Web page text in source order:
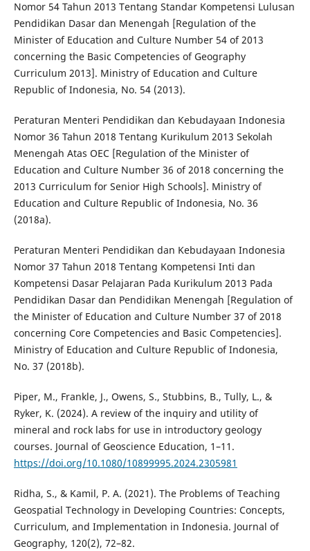
Nomor 54 Tahun 2013 Tentang Standar Kompetensi Lulusan
Pendidikan Dasar dan Menengah [Regulation of the
Minister of Education and Culture Number 54 of 2013
concerning the Basic Competencies of Geography
Curriculum 2013]. Ministry of Education and Culture
Republic of Indonesia, No. 54 (2013).
Peraturan Menteri Pendidikan dan Kebudayaan Indonesia
Nomor 36 Tahun 2018 Tentang Kurikulum 2013 Sekolah
Menengah Atas OEC [Regulation of the Minister of
Education and Culture Number 36 of 2018 concerning the
2013 Curriculum for Senior High Schools]. Ministry of
Education and Culture Republic of Indonesia, No. 36
(2018a).
Peraturan Menteri Pendidikan dan Kebudayaan Indonesia
Nomor 37 Tahun 2018 Tentang Kompetensi Inti dan
Kompetensi Dasar Pelajaran Pada Kurikulum 2013 Pada
Pendidikan Dasar dan Pendidikan Menengah [Regulation of
the Minister of Education and Culture Number 37 of 2018
concerning Core Competencies and Basic Competencies].
Ministry of Education and Culture Republic of Indonesia,
No. 37 (2018b).
Piper, M., Frankle, J., Owens, S., Stubbins, B., Tully, L., &
Ryker, K. (2024). A review of the inquiry and utility of
mineral and rock labs for use in introductory geology
courses. Journal of Geoscience Education, 1–11.
https://doi.org/10.1080/10899995.2024.2305981
Ridha, S., & Kamil, P. A. (2021). The Problems of Teaching
Geospatial Technology in Developing Countries: Concepts,
Curriculum, and Implementation in Indonesia. Journal of
Geography, 120(2), 72–82.